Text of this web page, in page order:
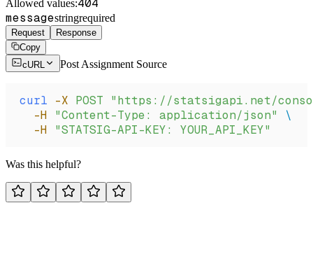
Allowed values:404
messagestringrequired
Request
Response
Copy
cURL
Post Assignment Source
curl -X POST "https://statsigapi.net/
  -H
"Content-Type: application/json"
\
  -H
"STATSIG-API-KEY: YOUR_API_KEY"
Was this helpful?